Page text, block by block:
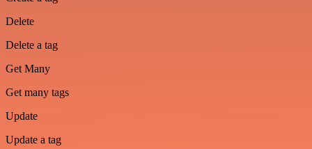
Delete
Delete a tag
Get Many
Get many tags
Update
Update a tag